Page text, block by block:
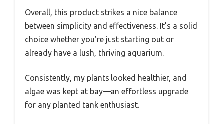
Overall, this product strikes a nice balance
between simplicity and effectiveness. It’s a solid
choice whether you’re just starting out or
already have a lush, thriving aquarium.
Consistently, my plants looked healthier, and
algae was kept at bay—an effortless upgrade
for any planted tank enthusiast.